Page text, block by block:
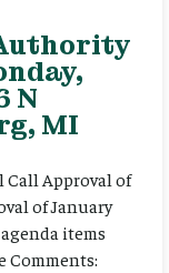
N
MI
Call Approval of
of January
items
Comments: